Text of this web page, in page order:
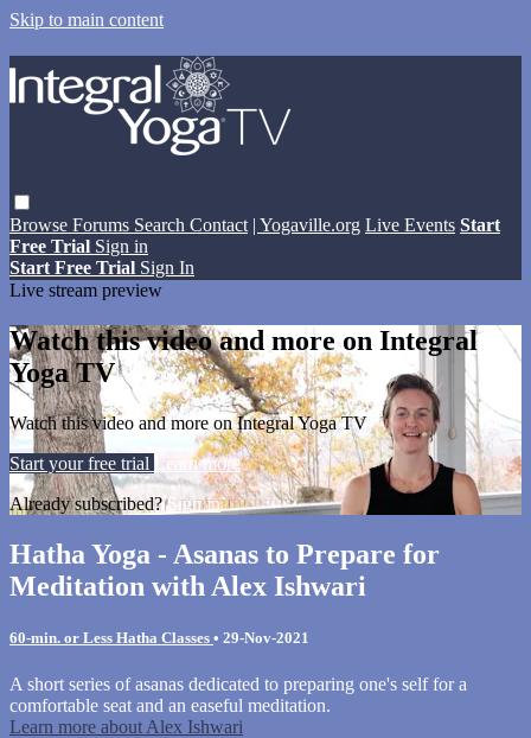
Skip to main content
Browse Forums Search Contact | Yogaville.org Live Events Start
Free Trial Sign in
Start Free Trial Sign In
Live stream preview
Watch this video and more on Integral
Yoga TV
Watch this video and more on Integral Yoga TV
Start your free trial
Learn more
Already subscribed?Sign in
Hatha Yoga - Asanas to Prepare for
Meditation with Alex Ishwari
60-min. or Less Hatha Classes • 29-Nov-2021
A short series of asanas dedicated to preparing one's self for a
comfortable seat and an easeful meditation.
Learn more about Alex Ishwari